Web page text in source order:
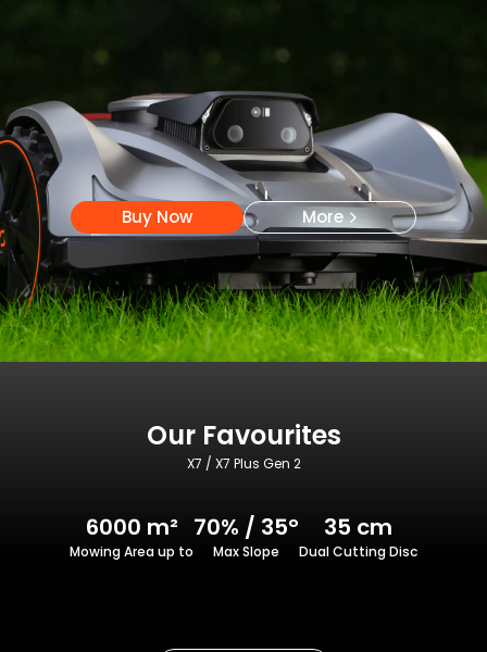
Buy Now More
Our Favourites
X7 / X7 Plus Gen 2
6000 m²
Mowing Area up to
70% / 35°
Max Slope
35 cm
Dual Cutting Disc